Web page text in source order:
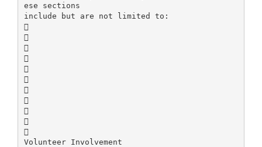
ese sections
include but are not limited to:











Volunteer Involvement